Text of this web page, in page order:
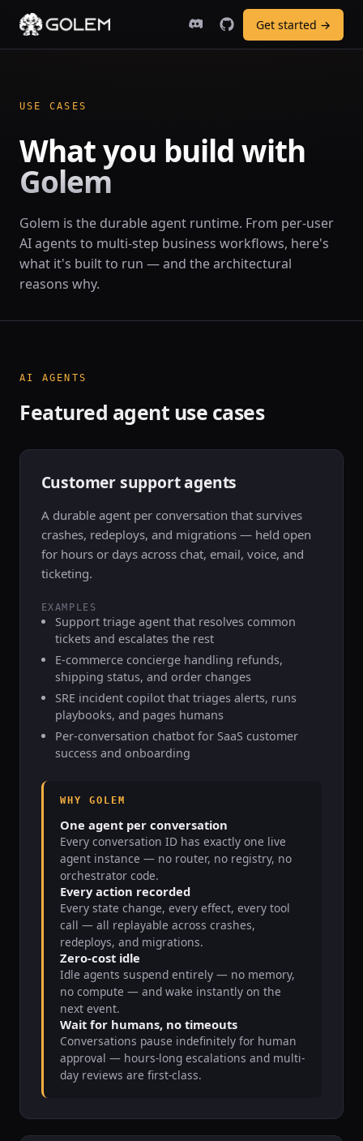
Get started →
USE CASES
What you build with
Golem
Golem is the durable agent runtime. From per-user
AI agents to multi-step business workflows, here's
what it's built to run — and the architectural
reasons why.
AI AGENTS
Featured agent use cases
Customer support agents
A durable agent per conversation that survives
crashes, redeploys, and migrations — held open
for hours or days across chat, email, voice, and
ticketing.
EXAMPLES
Support triage agent that resolves common
tickets and escalates the rest
E-commerce concierge handling refunds,
shipping status, and order changes
SRE incident copilot that triages alerts, runs
playbooks, and pages humans
Per-conversation chatbot for SaaS customer
success and onboarding
WHY GOLEM
One agent per conversation
Every conversation ID has exactly one live
agent instance — no router, no registry, no
orchestrator code.
Every action recorded
Every state change, every effect, every tool
call — all replayable across crashes,
redeploys, and migrations.
Zero-cost idle
Idle agents suspend entirely — no memory,
no compute — and wake instantly on the
next event.
Wait for humans, no timeouts
Conversations pause indefinitely for human
approval — hours-long escalations and multi-
day reviews are first-class.